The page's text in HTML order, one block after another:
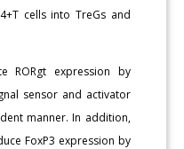
cells into TreGs and
RORgt expression by
sensor and activator
manner. In addition,
FoxP3 expression by